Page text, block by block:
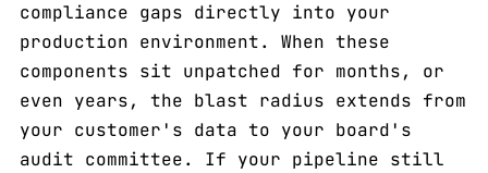
compliance gaps directly into your
production environment. When these
components sit unpatched for months, or
even years, the blast radius extends from
your customer's data to your board's
audit committee. If your pipeline still